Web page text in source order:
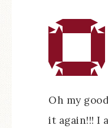
Oh my
it again!!! I